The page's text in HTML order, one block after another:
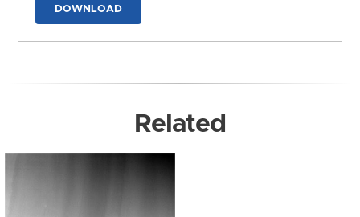
DOWNLOAD
Related